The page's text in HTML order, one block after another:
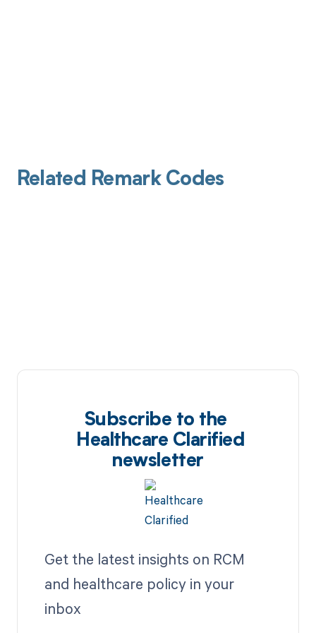
Related Remark Codes
Subscribe to the
Healthcare Clarified
newsletter
Get the latest insights on RCM
and healthcare policy in your
inbox